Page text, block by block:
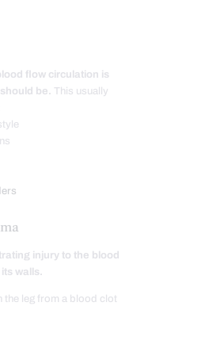
flow circulation is
be. This usually
injury to the blood
walls.
the leg from a blood clot